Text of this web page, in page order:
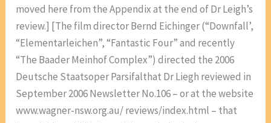
moved here from the Appendix at the end of Dr Leigh’s
review.] [The film director Bernd Eichinger (“Downfall’,
“Elementarleichen”, “Fantastic Four” and recently
“The Baader Meinhof Complex”) directed the 2006
Deutsche Staatsoper Parsifalthat Dr Liegh reviewed in
September 2006 Newsletter No.106 – or at the website
www.wagner-nsw.org.au/ reviews/index.html – that